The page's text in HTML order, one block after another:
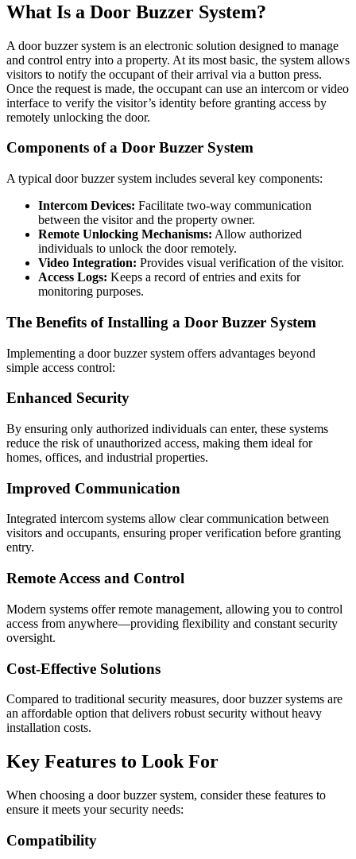
What Is a Door Buzzer System?
A door buzzer system is an electronic solution designed to manage
and control entry into a property. At its most basic, the system allows
visitors to notify the occupant of their arrival via a button press.
Once the request is made, the occupant can use an intercom or video
interface to verify the visitor’s identity before granting access by
remotely unlocking the door.
Components of a Door Buzzer System
A typical door buzzer system includes several key components:
Intercom Devices: Facilitate two-way communication
between the visitor and the property owner.
Remote Unlocking Mechanisms: Allow authorized
individuals to unlock the door remotely.
Video Integration: Provides visual verification of the visitor.
Access Logs: Keeps a record of entries and exits for
monitoring purposes.
The Benefits of Installing a Door Buzzer System
Implementing a door buzzer system offers advantages beyond
simple access control:
Enhanced Security
By ensuring only authorized individuals can enter, these systems
reduce the risk of unauthorized access, making them ideal for
homes, offices, and industrial properties.
Improved Communication
Integrated intercom systems allow clear communication between
visitors and occupants, ensuring proper verification before granting
entry.
Remote Access and Control
Modern systems offer remote management, allowing you to control
access from anywhere—providing flexibility and constant security
oversight.
Cost-Effective Solutions
Compared to traditional security measures, door buzzer systems are
an affordable option that delivers robust security without heavy
installation costs.
Key Features to Look For
When choosing a door buzzer system, consider these features to
ensure it meets your security needs:
Compatibility